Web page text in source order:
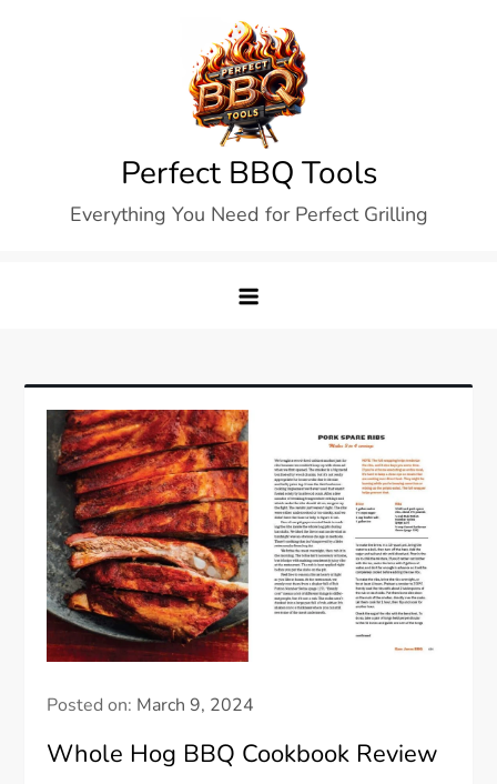
Perfect BBQ Tools
Everything You Need for Perfect Grilling
Posted on: March 9, 2024
Whole Hog BBQ Cookbook Review